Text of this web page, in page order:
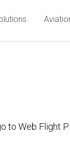
to Web Flight